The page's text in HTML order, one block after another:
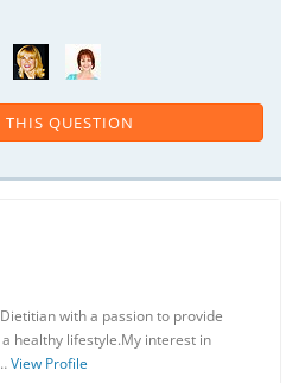
THIS QUESTION
with a passion to provide
healthy lifestyle.My interest in
View Profile